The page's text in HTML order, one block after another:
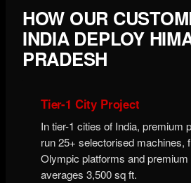
HOW OUR
INDIA DEPLOY
PRADESH
Tier-1 City Project
In tier-1 cities of India, premium
run 25+ selectorised machines,
Olympic platforms and
averages 3,500 sq ft.